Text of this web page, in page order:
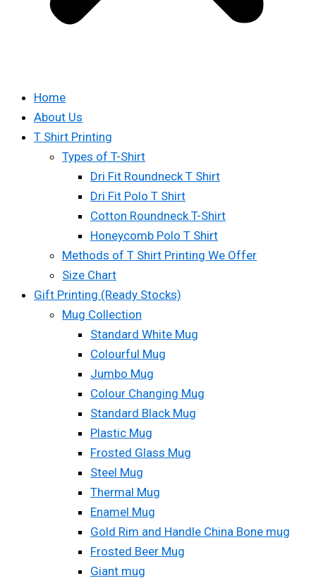
Home
About Us
T Shirt Printing
Types of T-Shirt
Dri Fit Roundneck T Shirt
Dri Fit Polo T Shirt
Cotton Roundneck T-Shirt
Honeycomb Polo T Shirt
Methods of T Shirt Printing We Offer
Size Chart
Gift Printing (Ready Stocks)
Mug Collection
Standard White Mug
Colourful Mug
Jumbo Mug
Colour Changing Mug
Standard Black Mug
Plastic Mug
Frosted Glass Mug
Steel Mug
Thermal Mug
Enamel Mug
Gold Rim and Handle China Bone mug
Frosted Beer Mug
Giant mug